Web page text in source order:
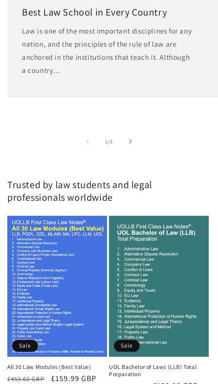
Best Law School in Every Country
Law is one of the most important disciplines for any
nation, and the principles of the rule of law are
anchored in the institutions that teach it. Although
a country...
1 /of
3
Trusted by law students and legal
professionals worldwide
Sale
All 30 Law Modules (Best Value)
Regular
£453.62 GBP
Sale
£159.99 GBP
Sale
UOL Bachelor of Laws (LLB) Total
Preparation